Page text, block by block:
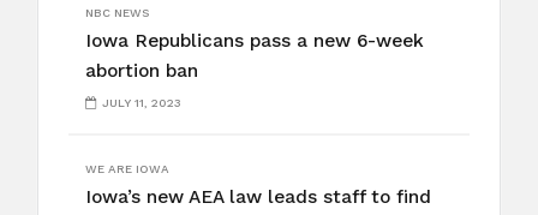
NBC NEWS
Iowa Republicans pass a new 6-week
abortion ban
JULY 11, 2023
WE ARE IOWA
Iowa’s new AEA law leads staff to find